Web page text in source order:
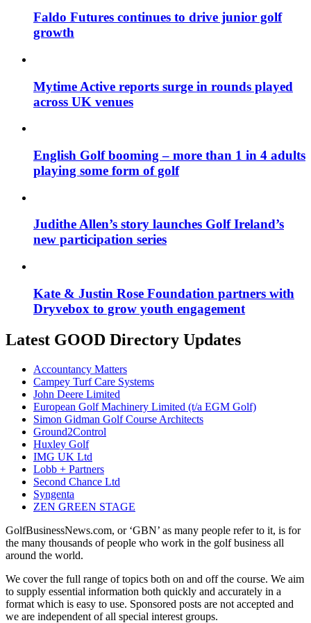
Faldo Futures continues to drive junior golf
growth
Mytime Active reports surge in rounds played
across UK venues
English Golf booming – more than 1 in 4 adults
playing some form of golf
Judithe Allen’s story launches Golf Ireland’s
new participation series
Kate & Justin Rose Foundation partners with
Dryvebox to grow youth engagement
Latest GOOD Directory Updates
Accountancy Matters
Campey Turf Care Systems
John Deere Limited
European Golf Machinery Limited (t/a EGM Golf)
Simon Gidman Golf Course Architects
Ground2Control
Huxley Golf
IMG UK Ltd
Lobb + Partners
Second Chance Ltd
Syngenta
ZEN GREEN STAGE
GolfBusinessNews.com, or ‘GBN’ as many people refer to it, is for
the many thousands of people who work in the golf business all
around the world.
We cover the full range of topics both on and off the course. We aim
to supply essential information both quickly and accurately in a
format which is easy to use. Sponsored posts are not accepted and
we are independent of all special interest groups.